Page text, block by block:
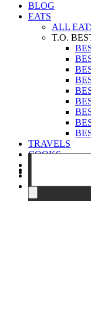
BLOG
EATS
ALL
T.O.
TRAVELS
COOKS
CONTACT